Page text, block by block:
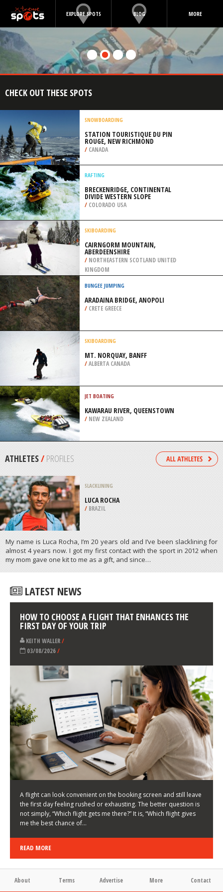
EXPLORE SPOTS BLOG MORE
CHECK OUT THESE SPOTS
SNOWBOARDING
STATION TOURISTIQUE DU PIN
ROUGE, NEW RICHMOND
RAFTING
BRECKENRIDGE, CONTINENTAL
DIVIDE WESTERN SLOPE
COLORADO USA
CAIRNGORM MOUNTAIN,
ABERDEENSHIRE
KINGDOM
ARADAINA BRIDGE, ANOPOLI
/CRETE GREECE
MT. NORQUAY, BANFF
JET BOATING
KAWARAU RIVER, QUEENSTOWN
/ NEW ZEALAND
ATHLETES /PROFILES
SLACKLINING
My name is Luca Rocha, I’m 20 years old and I’ve been slacklining for
almost 4 years now. I got my first contact with the sport in 2012 when
my mom gave one kit to me as a gift, and since…
LATEST NEWS
HOW TO CHOOSE A FLIGHT THAT ENHANCES THE
FIRST DAY OF YOUR TRIP
KEITH WALLER /
03/08/2026
/
A flight can look convenient on the booking screen and still leave